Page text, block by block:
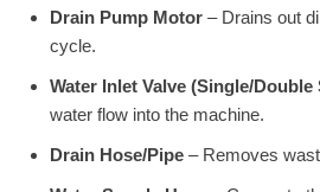
Drain Pump Motor – Drains out
cycle.
Water Inlet Valve (Single/Double
water flow into the machine.
Drain Hose/Pipe – Removes